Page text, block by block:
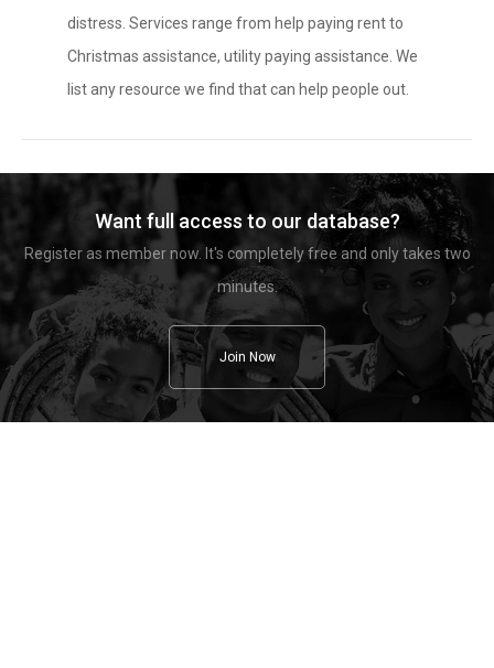
distress. Services range from help paying rent to
Christmas assistance, utility paying assistance. We
list any resource we find that can help people out.
Want full access to our database?
Register as member now. It's completely free and only takes two
minutes.
Join Now